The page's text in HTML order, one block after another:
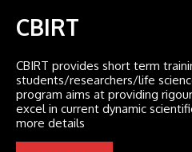
CBIRT
CBIRT provides short term
students/researchers/life
program aims at providing
excel in current dynamic
more details